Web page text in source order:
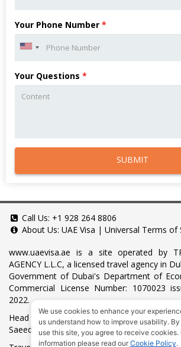
Your Phone Number *
Your Questions *
SUBMIT
Call Us: +1 928 264 8806
About Us: UAE Visa | Universal Terms of
www.uaevisa.ae is a site operated by
AGENCY L.L.C, a licensed travel agency in
Government of Dubai's Department of
Commercial License Number: 1070023
2022.
Head Office located at ARAB BANK
Saeed, Dubai, UAE.
We use cookies to enhance your
us understand how to improve usability.
use this site, you agree to receive cookies.
information please read our Cookie Policy.